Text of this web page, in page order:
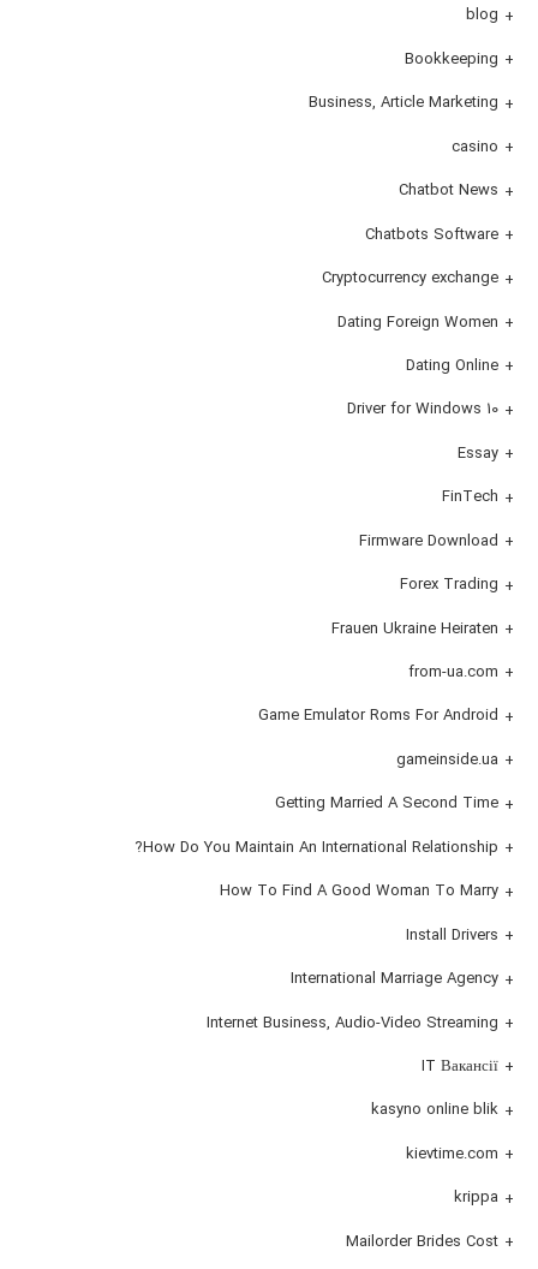
blog
Bookkeeping
Business, Article Marketing
casino
Chatbot News
Chatbots Software
Cryptocurrency exchange
Dating Foreign Women
Dating Online
Driver for Windows 10
Essay
FinTech
Firmware Download
Forex Trading
Frauen Ukraine Heiraten
from-ua.com
Game Emulator Roms For Android
gameinside.ua
Getting Married A Second Time
How Do You Maintain An International Relationship?
How To Find A Good Woman To Marry
Install Drivers
International Marriage Agency
Internet Business, Audio-Video Streaming
IT Вакансії
kasyno online blik
kievtime.com
krippa
Mailorder Brides Cost